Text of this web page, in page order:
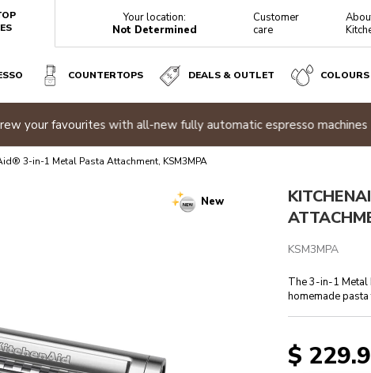
Your location:
Not Determined
Customer
care
COUNTERTOPS DEALS & OUTLET COLOURS
sizzle sale| Buy two or more appliances and save 20% offShop
3-in-1 Metal Pasta Attachment, KSM3MPA
Reviews
New
KSM3MPA
The 3-in-1 Metal
homemade
$